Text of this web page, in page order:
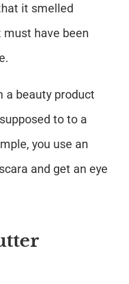
it smelled
must have been
a beauty product
to to a
you use an
and get an eye